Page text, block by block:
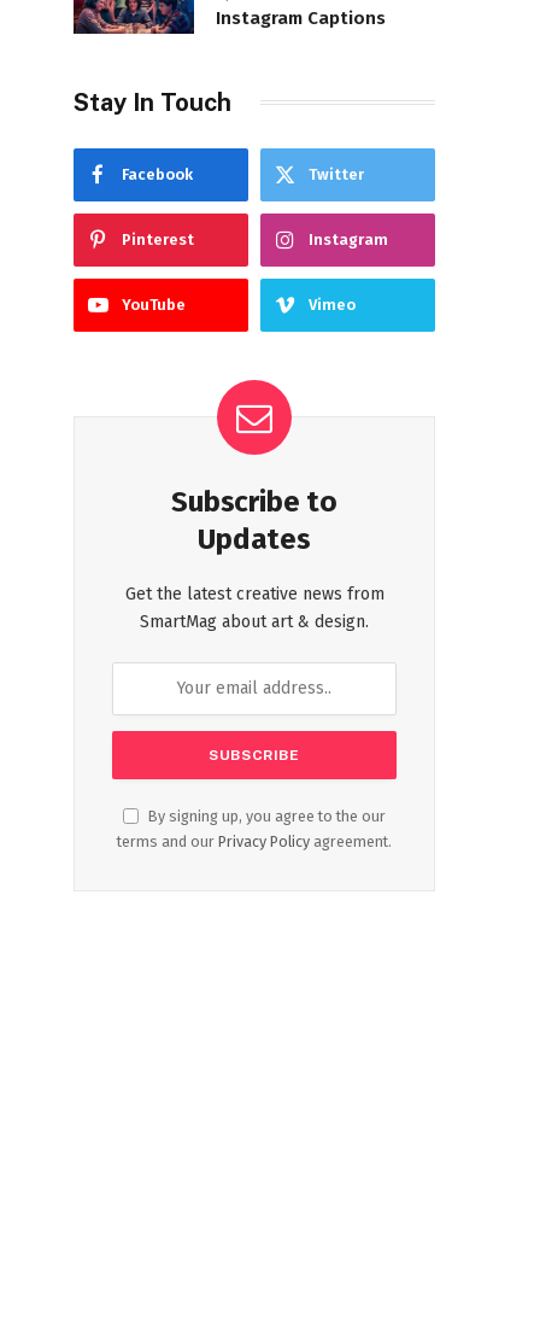
Instagram Captions
Stay In Touch
Facebook Twitter
Pinterest Instagram
YouTube Vimeo
Subscribe to
Updates
Get the latest creative news from
SmartMag about art & design.
By signing up, you agree to the our
terms and our Privacy Policy agreement.